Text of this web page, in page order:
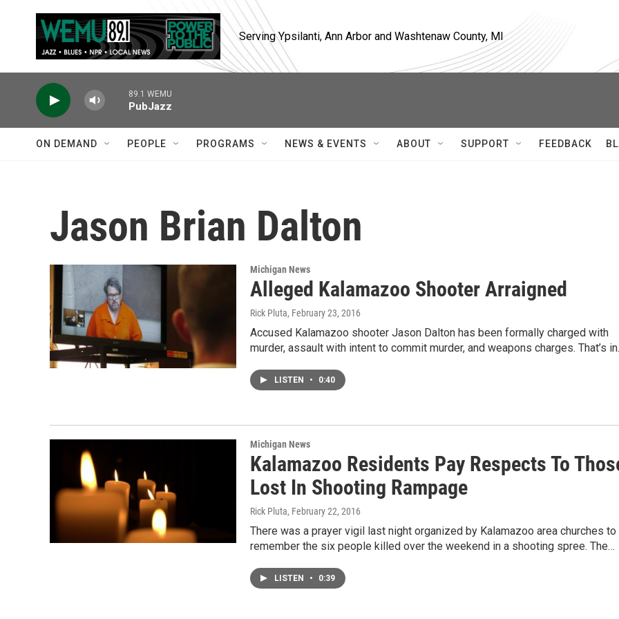
Serving Ypsilanti, Ann Arbor and Washtenaw County, MI
89.1 WEMU
PubJazz
ON DEMAND PEOPLE PROGRAMS NEWS & EVENTS ABOUT SUPPORT FEEDBACK
Jason Brian Dalton
Michigan News
Alleged Kalamazoo Shooter Arraigned
Rick Pluta, February 23, 2016
Accused Kalamazoo shooter Jason Dalton has been formally charged with
murder, assault with intent to commit murder, and weapons charges. That’s
LISTEN • 0:40
Michigan News
Kalamazoo Residents Pay Respects To
Lost In Shooting Rampage
Rick Pluta, February 22, 2016
There was a prayer vigil last night organized by Kalamazoo area churches to
remember the six people killed over the weekend in a shooting spree. The…
LISTEN • 0:39